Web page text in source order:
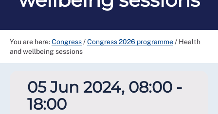
You are here:Congress/Congress 2026 programme/ Health
and wellbeing sessions
05 Jun 2024, 08:00 -
18:00